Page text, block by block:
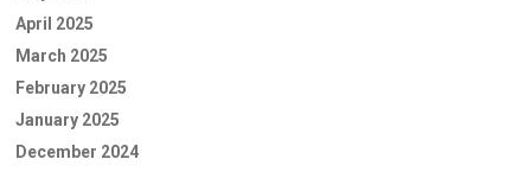
April 2025
March 2025
February 2025
January 2025
December 2024